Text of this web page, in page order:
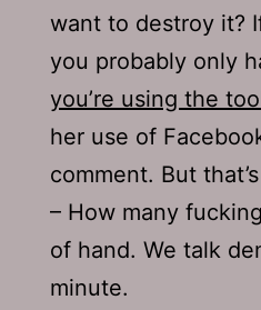
want to destroy it?
you probably only
you’re using the
her use of
comment. But
– How many
of hand. We talk
minute.